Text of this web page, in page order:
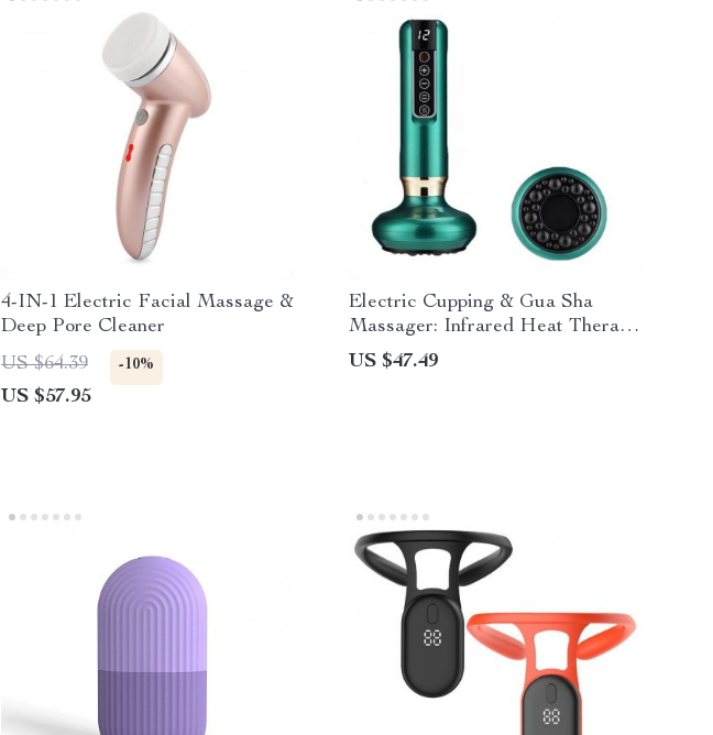
4-IN-1 Electric Facial Massage &
Deep Pore Cleaner
US $64.39
-10%
US $57.95
Electric Cupping & Gua Sha
Massager: Infrared Heat Therapy
& Anti-Cellulite Suction
US $47.49